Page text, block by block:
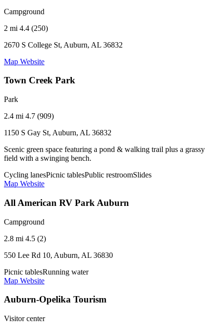
Campground
2 mi 4.4 (250)
2670 S College St, Auburn, AL 36832
Map Website
Town Creek Park
Park
2.4 mi 4.7 (909)
1150 S Gay St, Auburn, AL 36832
Scenic green space featuring a pond & walking trail plus a grassy
field with a swinging bench.
Cycling lanesPicnic tablesPublic restroomSlides
Map Website
All American RV Park Auburn
Campground
2.8 mi 4.5 (2)
550 Lee Rd 10, Auburn, AL 36830
Picnic tablesRunning water
Map Website
Auburn-Opelika Tourism
Visitor center